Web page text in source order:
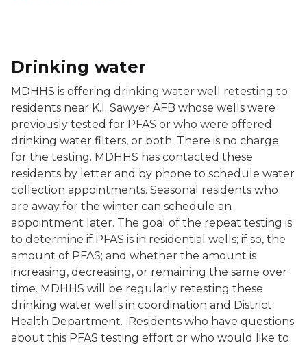
Drinking water
MDHHS is offering drinking water well retesting to
residents near K.I. Sawyer AFB whose wells were
previously tested for PFAS or who were offered
drinking water filters, or both. There is no charge
for the testing. MDHHS has contacted these
residents by letter and by phone to schedule water
collection appointments. Seasonal residents who
are away for the winter can schedule an
appointment later. The goal of the repeat testing is
to determine if PFAS is in residential wells; if so, the
amount of PFAS; and whether the amount is
increasing, decreasing, or remaining the same over
time. MDHHS will be regularly retesting these
drinking water wells in coordination and District
Health Department. Residents who have questions
about this PFAS testing effort or who would like to